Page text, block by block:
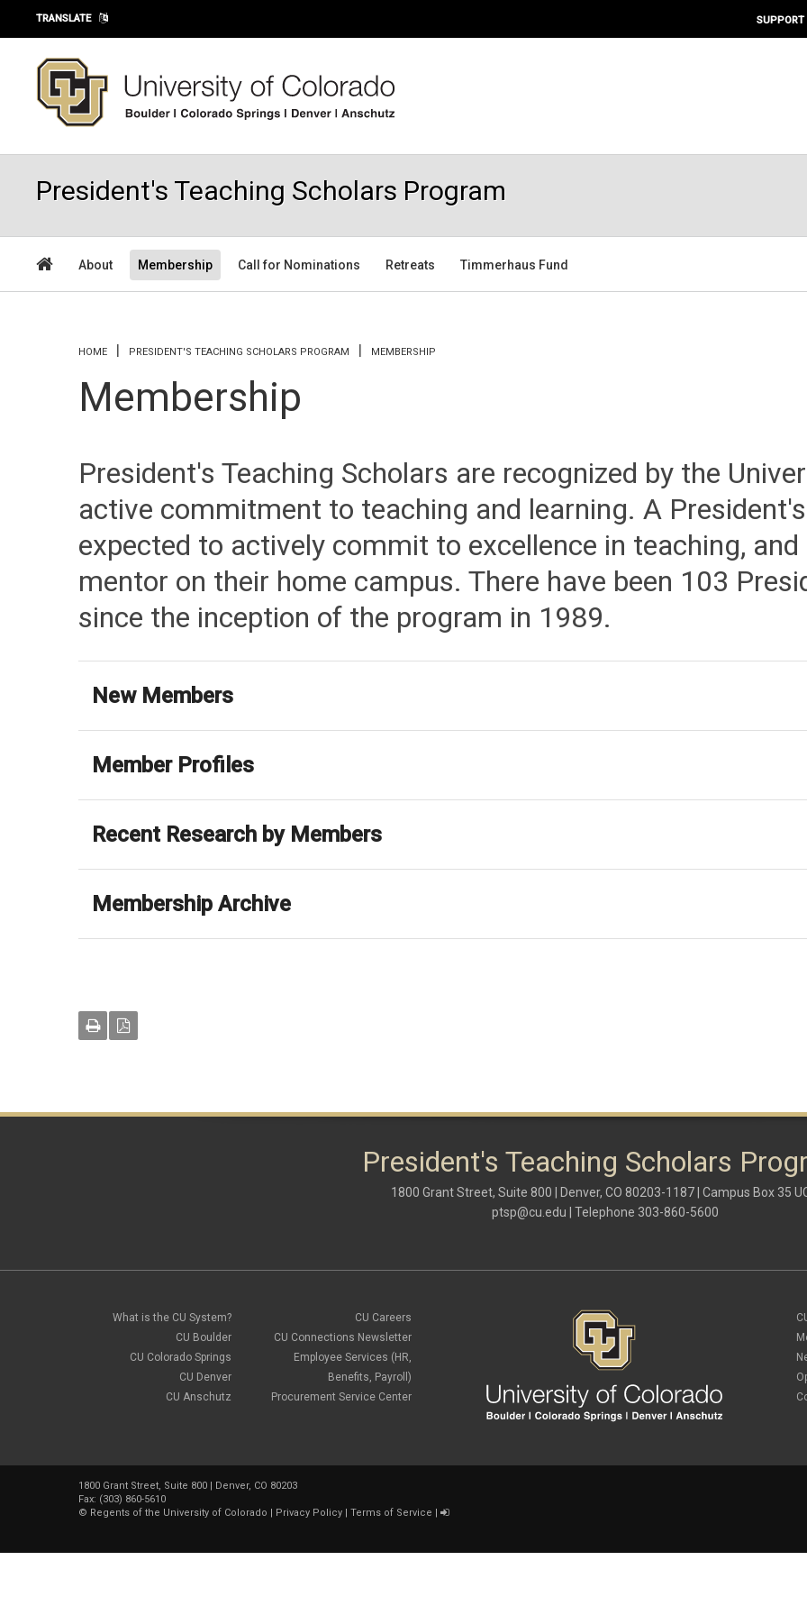
Skip to main content
TRANSLATE SUPPORT
President's Teaching Scholars Program
About Membership Call for Nominations Retreats Timmerhaus Fund
You are here
HOME PRESIDENT'S TEACHING SCHOLARS PROGRAM MEMBERSHIP
Membership
President's Teaching Scholars are recognized by the
active commitment to teaching and learning. A
expected to actively commit to excellence in teaching,
mentor on their home campus. There have been 103
since the inception of the program in 1989.
New Members
Member Profiles
Recent Research by Members
Membership Archive
President's Teaching Scholars
1800 Grant Street, Suite 800 | Denver, CO 80203-1187 | Campus Box 35
ptsp@cu.edu | Telephone 303-860-5600
What is the CU System?
CU Boulder
CU Colorado Springs
CU Denver
CU Anschutz
CU Careers
CU Connections Newsletter
Employee Services (HR,
Benefits, Payroll)
Procurement Service Center
1800 Grant Street, Suite 800 | Denver, CO 80203
Fax: (303) 860-5610
© Regents of the University of Colorado | Privacy Policy | Terms of Service |